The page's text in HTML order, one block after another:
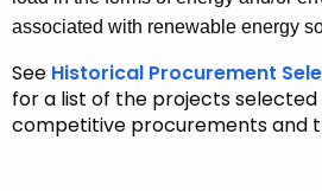
associated with renewable energy
See Historical Procurement
for a list of the projects
competitive procurements and